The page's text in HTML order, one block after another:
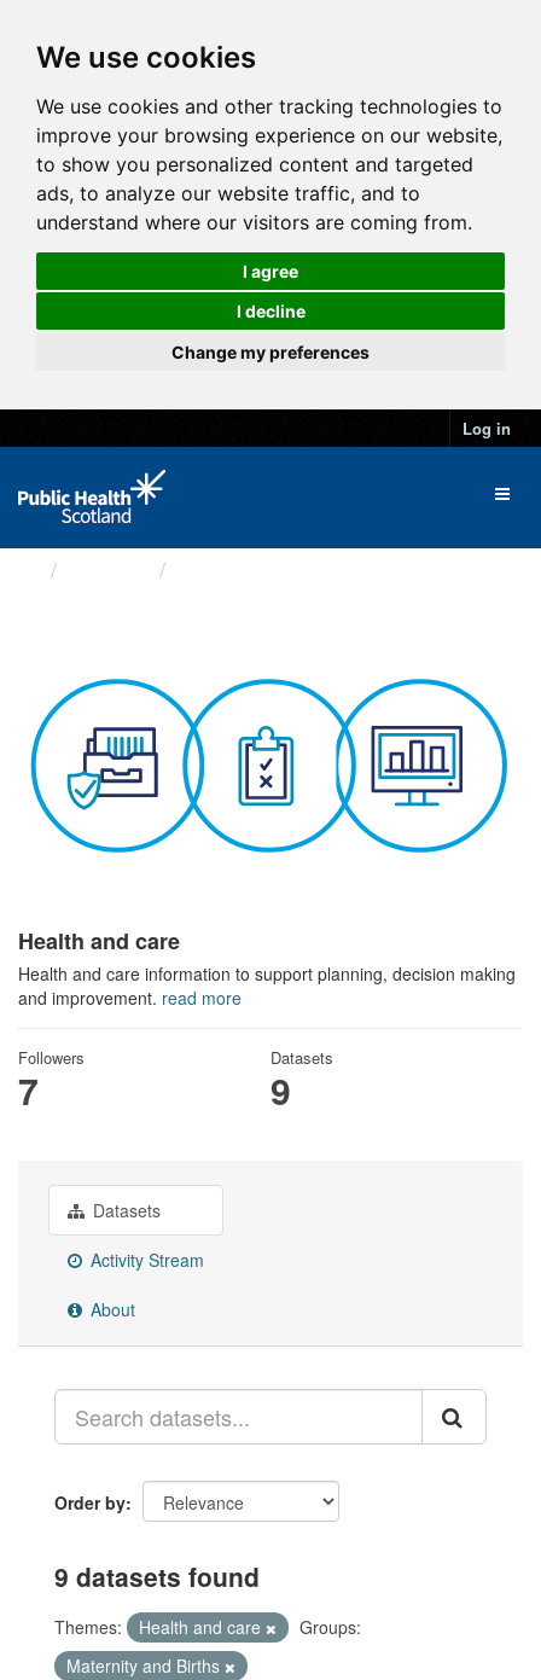
We use cookies
We use cookies and other tracking technologies to
improve your browsing experience on our website,
to show you personalized content and targeted
ads, to analyze our website traffic, and to
understand where our visitors are coming from.
I agree
I decline
Change my preferences
Log in
Health and care
Health and care information to support planning, decision making
and improvement. read more
Followers
7
Datasets
9
Datasets
Activity Stream
About
Order by
9 datasets found
Themes: Health and care
Groups:
Maternity and Births